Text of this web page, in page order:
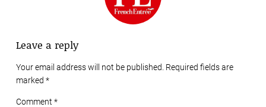
Leave a reply
Your email address will not be published. Required fields are
marked *
Comment *